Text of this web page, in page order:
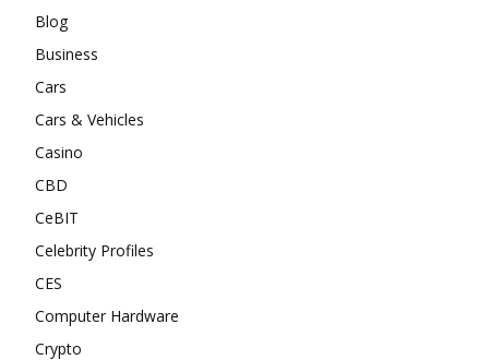
Blog
Business
Cars
Cars & Vehicles
Casino
CBD
CeBIT
Celebrity Profiles
CES
Computer Hardware
Crypto